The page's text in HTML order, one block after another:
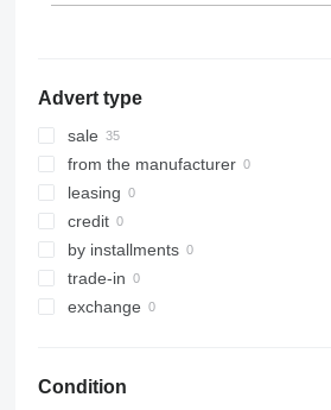
Advert type
sale
from the manufacturer
leasing
credit
by installments
trade-in
exchange
Condition